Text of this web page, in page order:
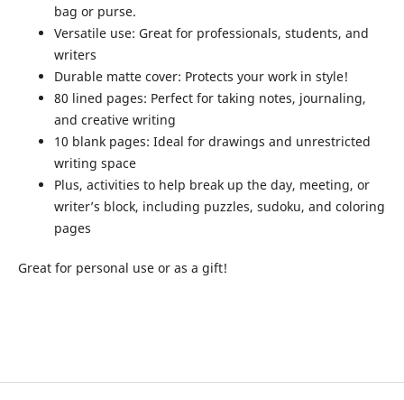
bag or purse.
Versatile use: Great for professionals, students, and
writers
Durable matte cover: Protects your work in style!
80 lined pages: Perfect for taking notes, journaling,
and creative writing
10 blank pages: Ideal for drawings and unrestricted
writing space
Plus, activities to help break up the day, meeting, or
writer’s block, including puzzles, sudoku, and coloring
pages
Great for personal use or as a gift!